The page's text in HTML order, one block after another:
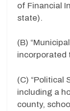
of Financial
state).
(B)
incorporated
(C) “Political
including a
county,